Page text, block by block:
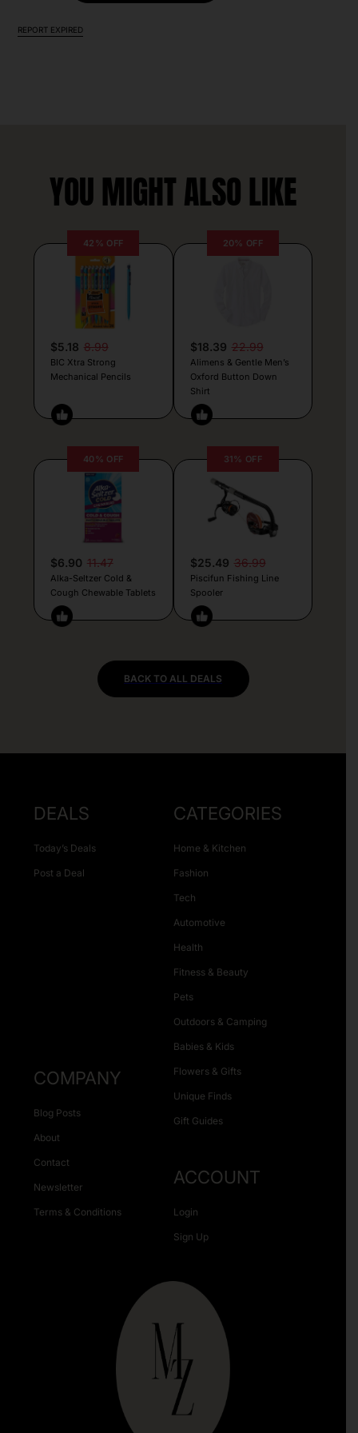
REPORT EXPIRED
YOU MIGHT ALSO LIKE
42% OFF
$5.18 8.99
BIC Xtra Strong
Mechanical Pencils
20% OFF
$18.39 22.99
Alimens & Gentle Men’s
Oxford Button Down
Shirt
40% OFF
$6.90 11.47
Alka-Seltzer Cold &
Cough Chewable Tablets
31% OFF
$25.49 36.99
Piscifun Fishing Line
Spooler
BACK TO ALL DEALS
DEALS
Today’s Deals
Post a Deal
CATEGORIES
Home & Kitchen
Fashion
Tech
Automotive
Health
Fitness & Beauty
Pets
Outdoors & Camping
Babies & Kids
Flowers & Gifts
Unique Finds
Gift Guides
COMPANY
Blog Posts
About
Contact
Newsletter
Terms & Conditions
ACCOUNT
Login
Sign Up